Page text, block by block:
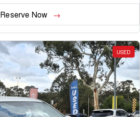
Reserve Now
USED